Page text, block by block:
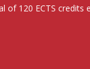
of 120 ECTS